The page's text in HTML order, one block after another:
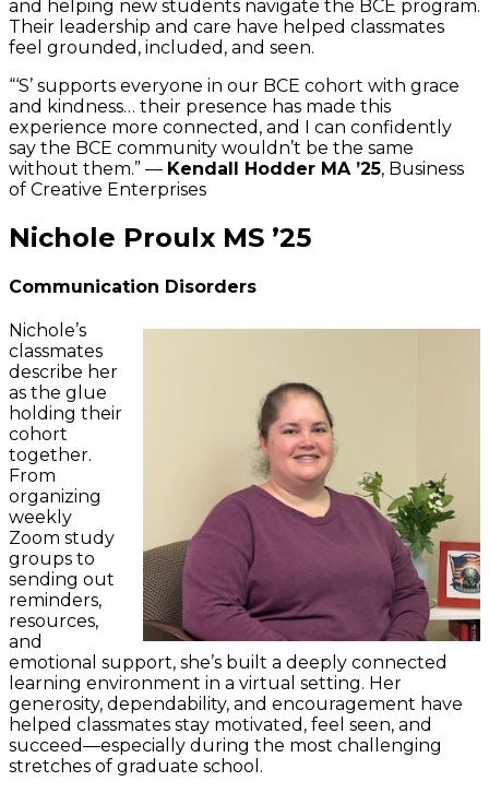
and helping new students navigate the BCE program.
Their leadership and care have helped classmates
feel grounded, included, and seen.
“‘S’ supports everyone in our BCE cohort with grace
and kindness… their presence has made this
experience more connected, and I can confidently
say the BCE community wouldn’t be the same
without them.” — Kendall Hodder MA ’25, Business
of Creative Enterprises
Nichole Proulx MS ’25
Communication Disorders
Nichole’s
classmates
describe her
as the glue
holding their
cohort
together.
From
organizing
weekly
Zoom study
groups to
sending out
reminders,
resources,
and
emotional support, she’s built a deeply connected
learning environment in a virtual setting. Her
generosity, dependability, and encouragement have
helped classmates stay motivated, feel seen, and
succeed—especially during the most challenging
stretches of graduate school.